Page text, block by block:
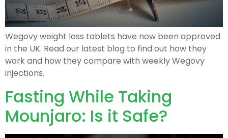
Wegovy weight loss tablets have now been approved
in the UK. Read our latest blog to find out how they
work and how they compare with weekly Wegovy
injections.
Fasting While Taking
Mounjaro: Is it Safe?